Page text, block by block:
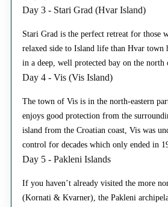
Day 3 - Stari Grad (Hvar Island)
Stari Grad is the perfect retreat for those
relaxed side to Island life than Hvar town
in a deep, well protected bay on the north
Day 4 - Vis (Vis Island)
The town of Vis is in the north-eastern
enjoys good protection from the
island from the Croatian coast, Vis was
control for decades which only ended in
Day 5 - Pakleni Islands
If you haven’t already visited the more
(Kornati & Kvarner), the Pakleni